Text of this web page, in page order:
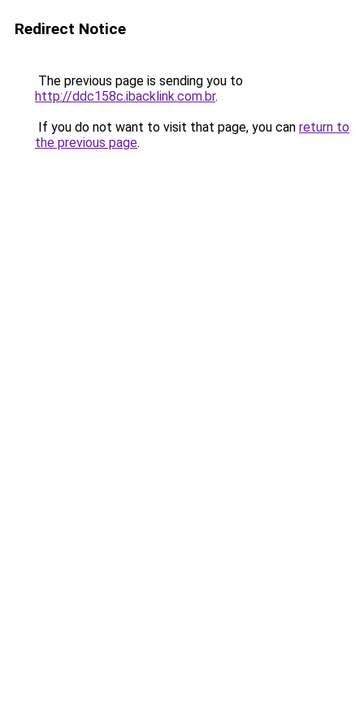
Redirect Notice
The previous page is sending you to
http://ddc158c.ibacklink.com.br.
If you do not want to visit that page, you can return to
the previous page.